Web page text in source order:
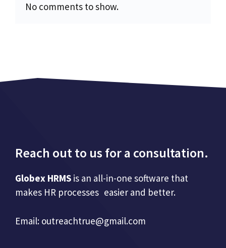
No comments to show.
Reach out to us for a consultation.
Globex HRMS is an all-in-one software that
makes HR processes easier and better.
Email: outreachtrue@gmail.com